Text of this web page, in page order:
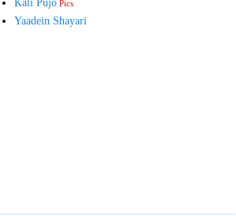
Kali Pujo Pics
Yaadein Shayari